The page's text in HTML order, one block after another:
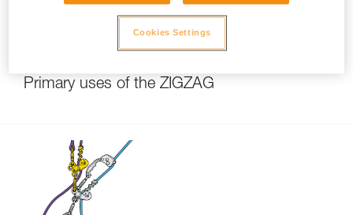
Primary uses of the ZIGZAG
Cookies Settings